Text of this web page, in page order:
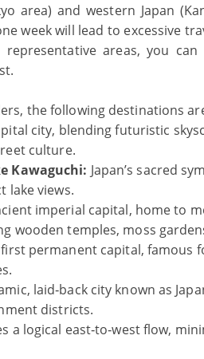
area) and western Japan
week will lead to excessive
areas, you
the following destinations
city, blending futuristic
culture.
Kawaguchi: Japan’s sacred
lake views.
imperial capital, home to
wooden temples, moss
first permanent capital,
laid‑back city known as
districts.
a logical east‑to‑west flow,